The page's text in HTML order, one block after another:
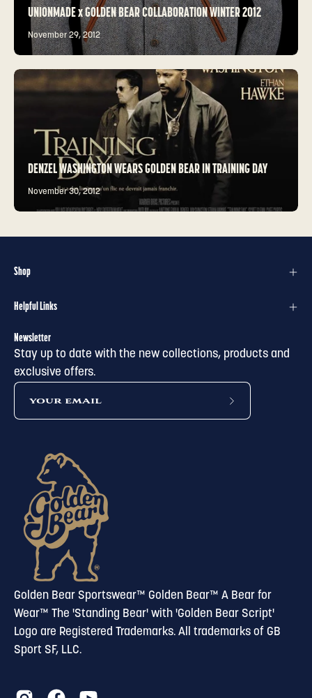
UNIONMADE x GOLDEN BEAR COLLABORATION WINTER 2012
November 29, 2012
DENZEL WASHINGTON WEARS GOLDEN BEAR IN TRAINING DAY
November 30, 2012
Shop
Helpful Links
Newsletter
Stay up to date with the new collections, products and
exclusive offers.
subscribe
Golden Bear Sportswear™ Golden Bear™ A Bear for
Wear™ The 'Standing Bear' with 'Golden Bear Script'
Logo are Registered Trademarks. All trademarks of GB
Sport SF, LLC.